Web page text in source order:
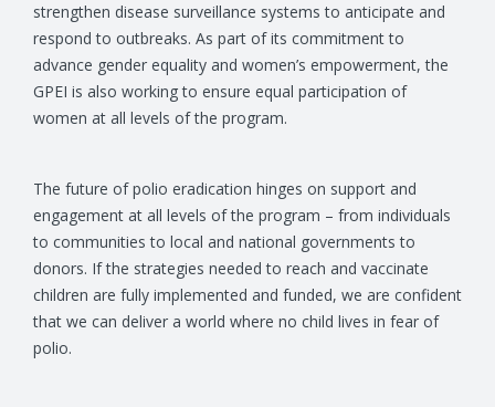
strengthen disease surveillance systems to anticipate and
respond to outbreaks. As part of its commitment to
advance gender equality and women’s empowerment, the
GPEI is also working to ensure equal participation of
women at all levels of the program.
The future of polio eradication hinges on support and
engagement at all levels of the program – from individuals
to communities to local and national governments to
donors. If the strategies needed to reach and vaccinate
children are fully implemented and funded, we are confident
that we can deliver a world where no child lives in fear of
polio.